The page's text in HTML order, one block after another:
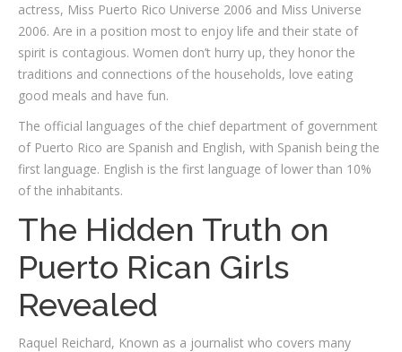
actress, Miss Puerto Rico Universe 2006 and Miss Universe
2006. Are in a position most to enjoy life and their state of
spirit is contagious. Women don’t hurry up, they honor the
traditions and connections of the households, love eating
good meals and have fun.
The official languages of the chief department of government
of Puerto Rico are Spanish and English, with Spanish being the
first language. English is the first language of lower than 10%
of the inhabitants.
The Hidden Truth on
Puerto Rican Girls
Revealed
Raquel Reichard, Known as a journalist who covers many